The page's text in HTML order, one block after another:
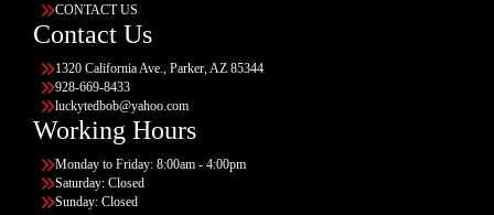
CONTACT US
Contact Us
1320 California Ave., Parker, AZ 85344
928-669-8433
luckytedbob@yahoo.com
Working Hours
Monday to Friday: 8:00am - 4:00pm
Saturday: Closed
Sunday: Closed